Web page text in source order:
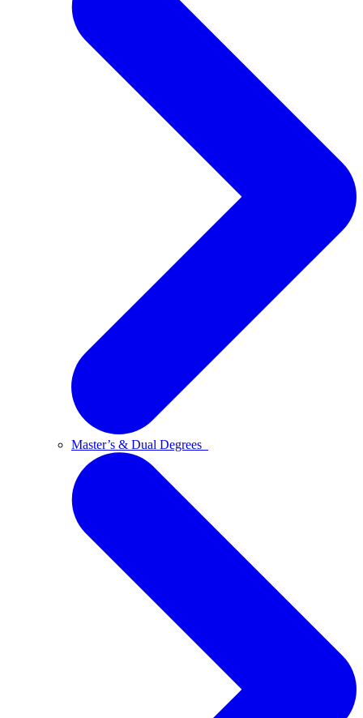
Master’s & Dual Degrees